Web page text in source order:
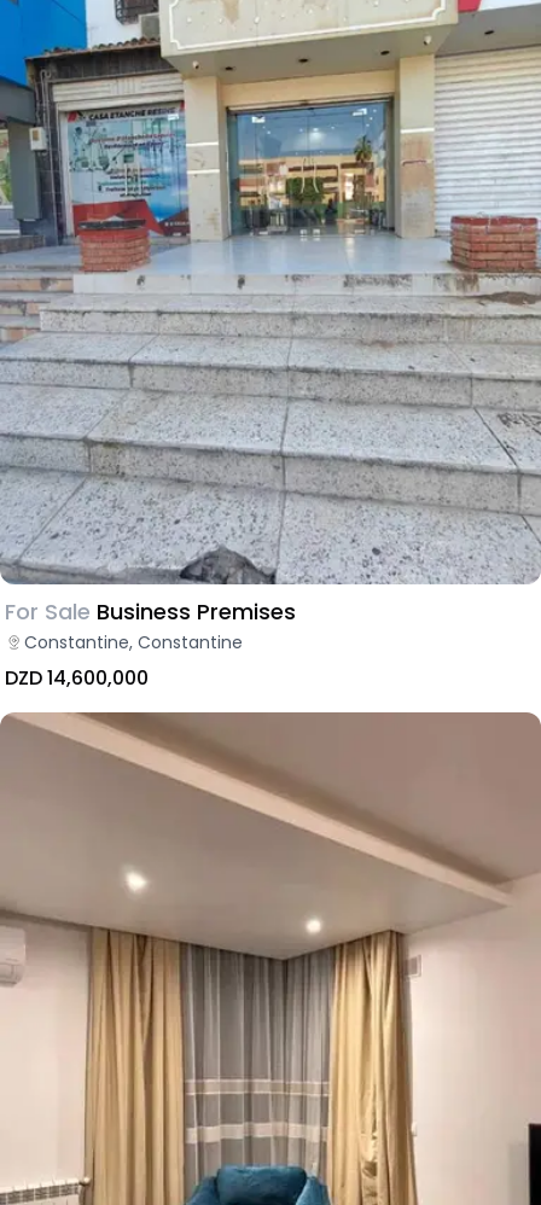
For Sale Business Premises
Constantine, Constantine
DZD 14,600,000